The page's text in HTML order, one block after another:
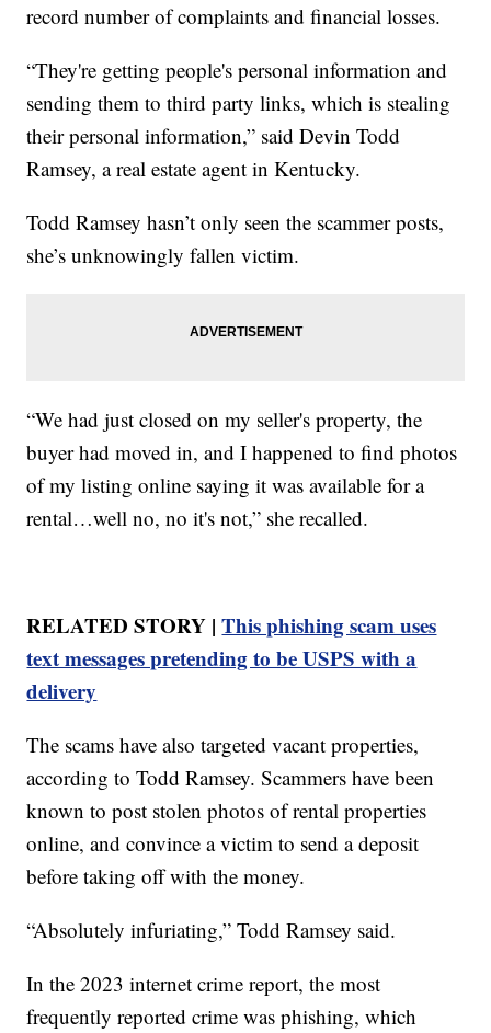
record number of complaints and financial losses.
“They're getting people's personal information and
sending them to third party links, which is stealing
their personal information,” said Devin Todd
Ramsey, a real estate agent in Kentucky.
Todd Ramsey hasn’t only seen the scammer posts,
she’s unknowingly fallen victim.
“We had just closed on my seller's property, the
buyer had moved in, and I happened to find photos
of my listing online saying it was available for a
rental…well no, no it's not,” she recalled.
RELATED STORY |This phishing scam uses
text messages pretending to be USPS with a
delivery
The scams have also targeted vacant properties,
according to Todd Ramsey. Scammers have been
known to post stolen photos of rental properties
online, and convince a victim to send a deposit
before taking off with the money.
“Absolutely infuriating,” Todd Ramsey said.
In the 2023 internet crime report, the most
frequently reported crime was phishing, which